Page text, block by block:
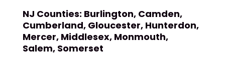
NJ Counties: Burlington, Camden,
Cumberland, Gloucester, Hunterdon,
Mercer, Middlesex, Monmouth,
Salem, Somerset